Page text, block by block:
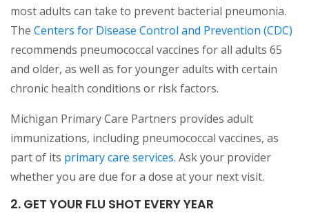
most adults can take to prevent bacterial pneumonia.
The Centers for Disease Control and Prevention (CDC)
recommends pneumococcal vaccines for all adults 65
and older, as well as for younger adults with certain
chronic health conditions or risk factors.
Michigan Primary Care Partners provides adult
immunizations, including pneumococcal vaccines, as
part of its primary care services. Ask your provider
whether you are due for a dose at your next visit.
2. GET YOUR FLU SHOT EVERY YEAR